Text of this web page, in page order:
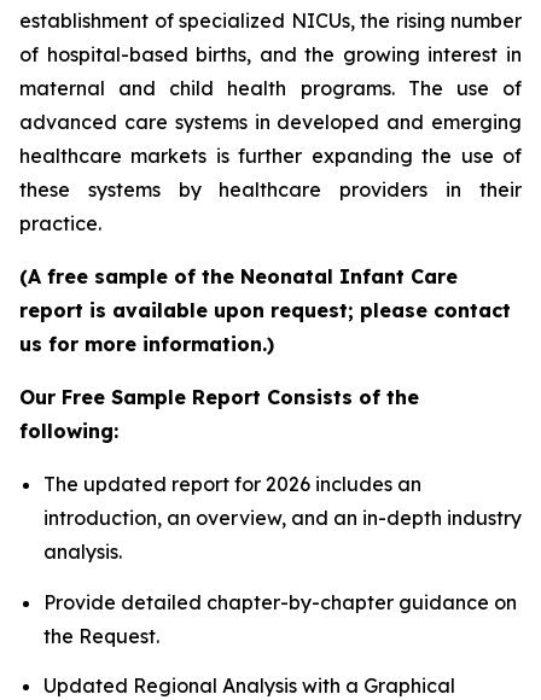
establishment of specialized NICUs, the rising number
of hospital-based births, and the growing interest in
maternal and child health programs. The use of
advanced care systems in developed and emerging
healthcare markets is further expanding the use of
these systems by healthcare providers in their
practice.
(A free sample of the Neonatal Infant Care
report is available upon request; please contact
us for more information.)
Our Free Sample Report Consists of the
following:
The updated report for 2026 includes an
introduction, an overview, and an in-depth industry
analysis.
Provide detailed chapter-by-chapter guidance on
the Request.
Updated Regional Analysis with a Graphical